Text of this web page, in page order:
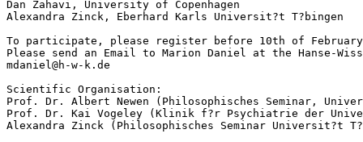
Dan Zahavi, University of Copenhagen
Alexandra Zinck, Eberhard Karls Universit?t T?bingen
To participate, please register before 10th of
Please send an Email to Marion Daniel at the Hanse-
mdaniel@h-w-k.de
Scientific Organisation:
Prof. Dr. Albert Newen (Philosophisches Seminar,
Prof. Dr. Kai Vogeley (Klinik f?r Psychiatrie der
Alexandra Zinck (Philosophisches Seminar Universit?t